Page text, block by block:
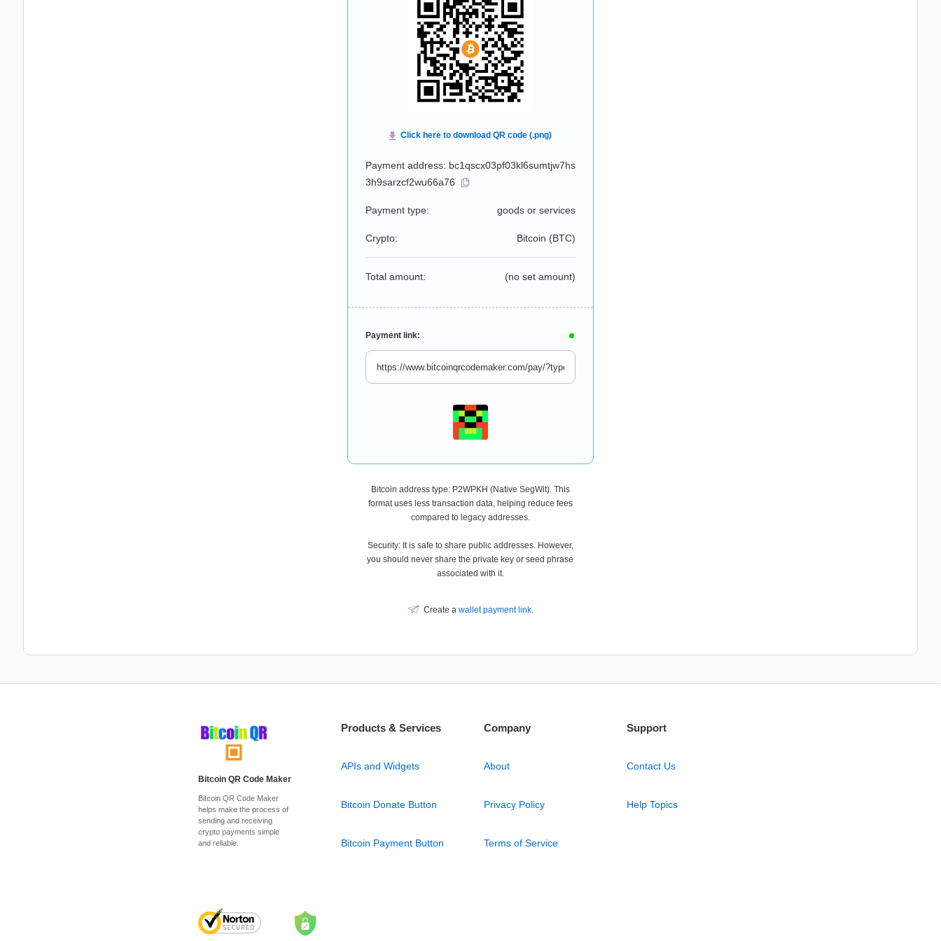
Payment address: bc1qscx03pf03kl6sumtjw7hs
3h9sarzcf2wu66a76
Payment type: goods or services
Crypto: Bitcoin (BTC)
Total amount: (no set amount)
Payment link:
Bitcoin address type: P2WPKH (Native SegWit). This
format uses less transaction data, helping reduce fees
compared to legacy addresses.
Security: It is safe to share public addresses. However,
you should never share the private key or seed phrase
associated with it.
Create a wallet payment link.
Bitcoin QR Code Maker
Bitcoin QR Code Maker
helps make the process of
sending and receiving
crypto payments simple
and reliable.
Products & Services
APIs and Widgets
Bitcoin Donate Button
Bitcoin Payment Button
Company
About
Privacy Policy
Terms of Service
Support
Contact Us
Help Topics